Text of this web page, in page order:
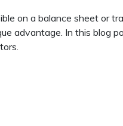
on a balance sheet or
advantage. In this blog